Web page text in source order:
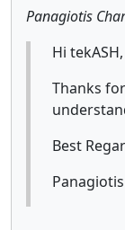
Panagiotis
Hi tekASH,
Thanks
Best
Panagiotis